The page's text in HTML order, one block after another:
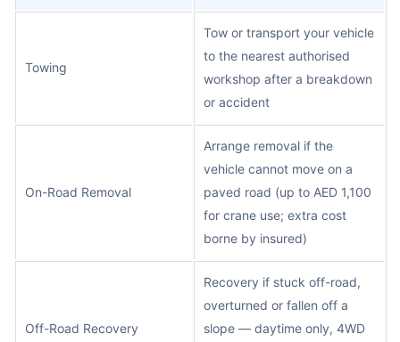
Towing
Tow or transport your vehicle
to the nearest authorised
workshop after a breakdown
or accident
On-Road Removal
Arrange removal if the
vehicle cannot move on a
paved road (up to AED 1,100
for crane use; extra cost
borne by insured)
Off-Road Recovery
Recovery if stuck off-road,
overturned or fallen off a
slope — daytime only, 4WD